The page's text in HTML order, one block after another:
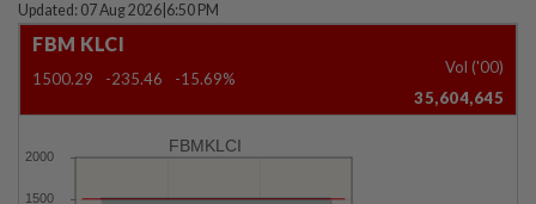
Updated: 07 Aug 2026 6:50 PM
FBM KLCI
1500.29 -235.46 -15.69%
Vol ('00)
35,604,645
FBMKLCI